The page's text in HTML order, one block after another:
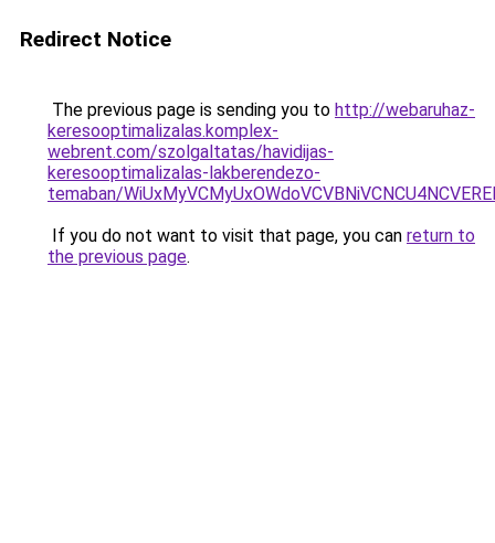
Redirect Notice
The previous page is sending you to http://webaruhaz-
keresooptimalizalas.komplex-
webrent.com/szolgaltatas/havidijas-
keresooptimalizalas-lakberendezo-
temaban/
If you do not want to visit that page, you can return to
the previous page.